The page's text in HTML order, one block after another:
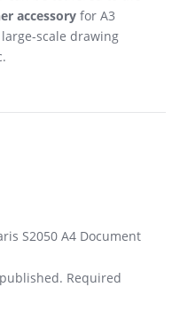
accessory for A3
scale drawing
S2050 A4 Document
Required